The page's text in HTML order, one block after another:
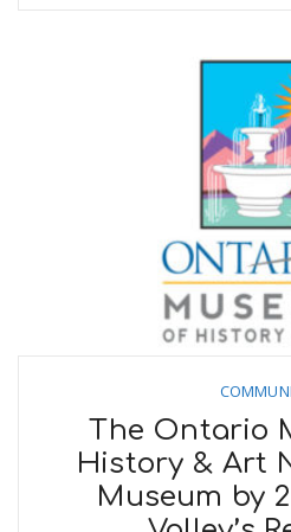
The Ontario
History & Art
Museum by